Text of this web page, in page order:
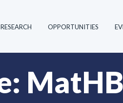
RESEARCH OPPORTUNITIES